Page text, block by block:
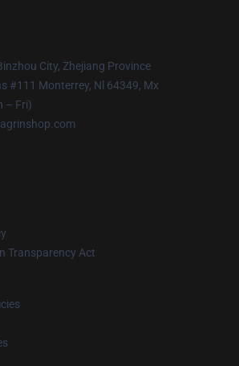
City, Zhejiang Province
#111 Monterrey, Nl 64349, Mx
– Fri)
Transparency Act